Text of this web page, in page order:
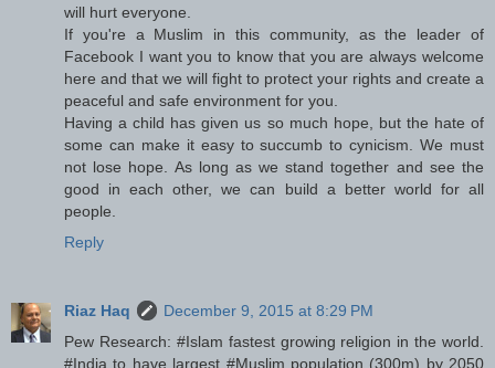
will hurt everyone.
If you're a Muslim in this community, as the leader of
Facebook I want you to know that you are always welcome
here and that we will fight to protect your rights and create a
peaceful and safe environment for you.
Having a child has given us so much hope, but the hate of
some can make it easy to succumb to cynicism. We must
not lose hope. As long as we stand together and see the
good in each other, we can build a better world for all
people.
Reply
Riaz Haq
December 9, 2015 at 8:29 PM
Pew Research: #Islam fastest growing religion in the world.
#India to have largest #Muslim population (300m) by 2050